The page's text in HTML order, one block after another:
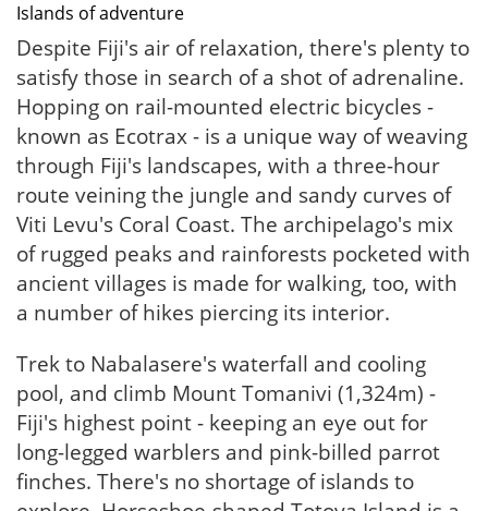
Islands of adventure
Despite Fiji's air of relaxation, there's plenty to
satisfy those in search of a shot of adrenaline.
Hopping on rail-mounted electric bicycles -
known as Ecotrax - is a unique way of weaving
through Fiji's landscapes, with a three-hour
route veining the jungle and sandy curves of
Viti Levu's Coral Coast. The archipelago's mix
of rugged peaks and rainforests pocketed with
ancient villages is made for walking, too, with
a number of hikes piercing its interior.
Trek to Nabalasere's waterfall and cooling
pool, and climb Mount Tomanivi (1,324m) -
Fiji's highest point - keeping an eye out for
long-legged warblers and pink-billed parrot
finches. There's no shortage of islands to